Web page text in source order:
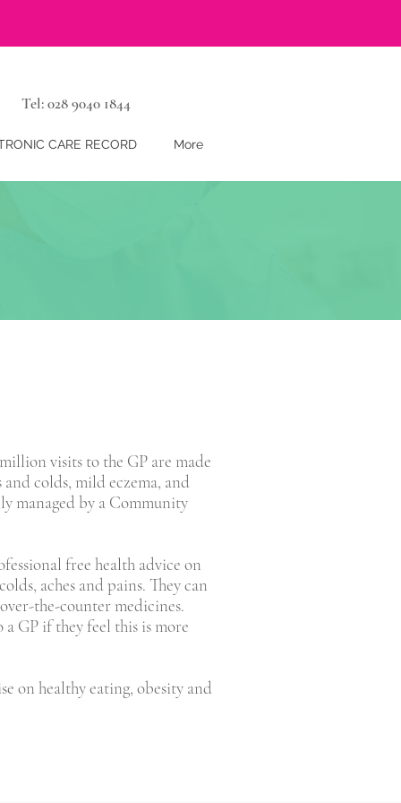
Tel: 028 9040 1844
CARE RECORD More
visits to the GP are made
colds, mild eczema, and
managed by a Community
free health advice on
aches and pains. They can
the-counter medicines.
a GP if they feel this is more
on healthy eating, obesity and